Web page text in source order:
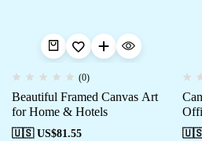
(0)
Beautiful Framed Canvas Art
for Home & Hotels
🇺🇸 US$81.55 🇺🇸